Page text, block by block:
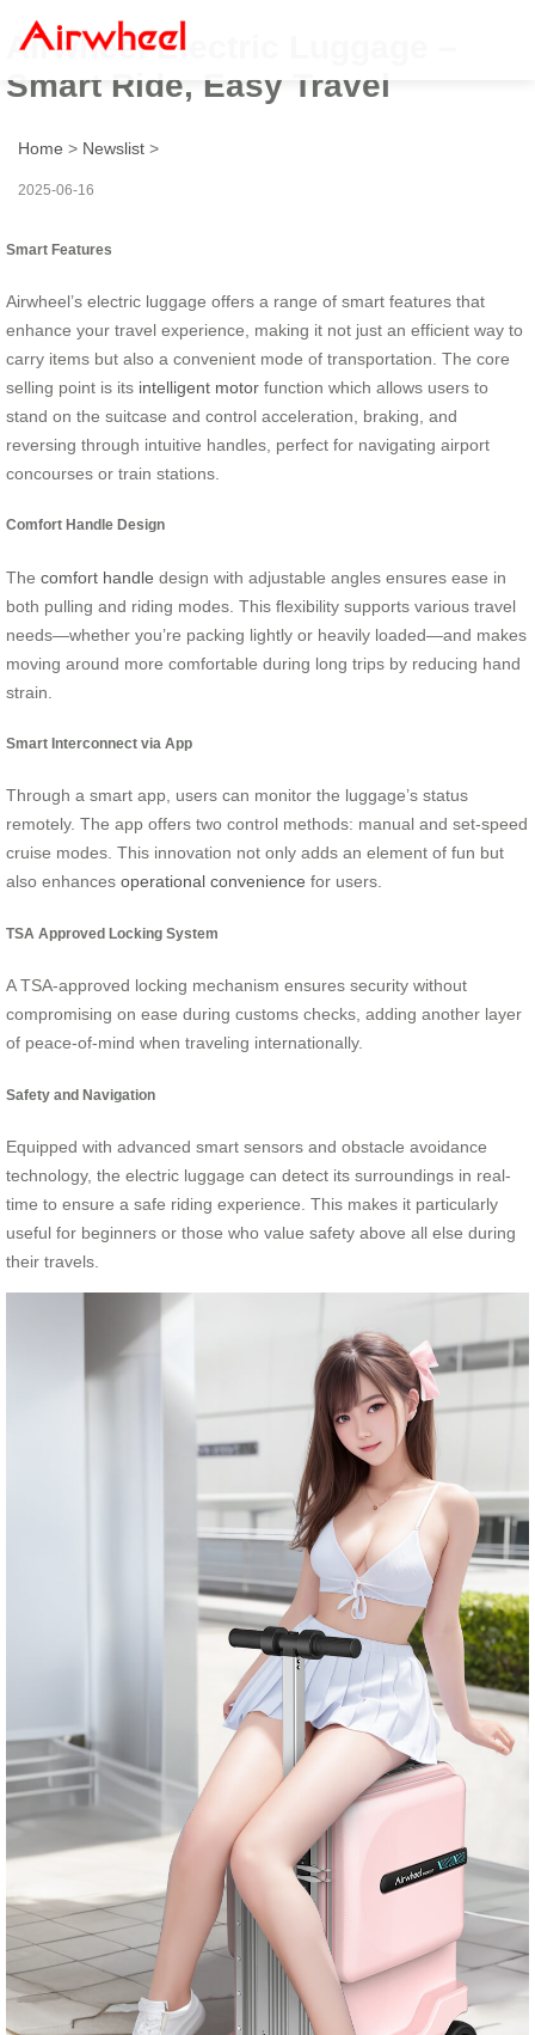
Airwheel Electric Luggage –
Smart Ride, Easy Travel
Home > Newslist >
2025-06-16
Smart Features
Airwheel’s electric luggage offers a range of smart features that
enhance your travel experience, making it not just an efficient way to
carry items but also a convenient mode of transportation. The core
selling point is its intelligent motor function which allows users to
stand on the suitcase and control acceleration, braking, and
reversing through intuitive handles, perfect for navigating airport
concourses or train stations.
Comfort Handle Design
The comfort handle design with adjustable angles ensures ease in
both pulling and riding modes. This flexibility supports various travel
needs—whether you’re packing lightly or heavily loaded—and makes
moving around more comfortable during long trips by reducing hand
strain.
Smart Interconnect via App
Through a smart app, users can monitor the luggage’s status
remotely. The app offers two control methods: manual and set-speed
cruise modes. This innovation not only adds an element of fun but
also enhances operational convenience for users.
TSA Approved Locking System
A TSA-approved locking mechanism ensures security without
compromising on ease during customs checks, adding another layer
of peace-of-mind when traveling internationally.
Safety and Navigation
Equipped with advanced smart sensors and obstacle avoidance
technology, the electric luggage can detect its surroundings in real-
time to ensure a safe riding experience. This makes it particularly
useful for beginners or those who value safety above all else during
their travels.